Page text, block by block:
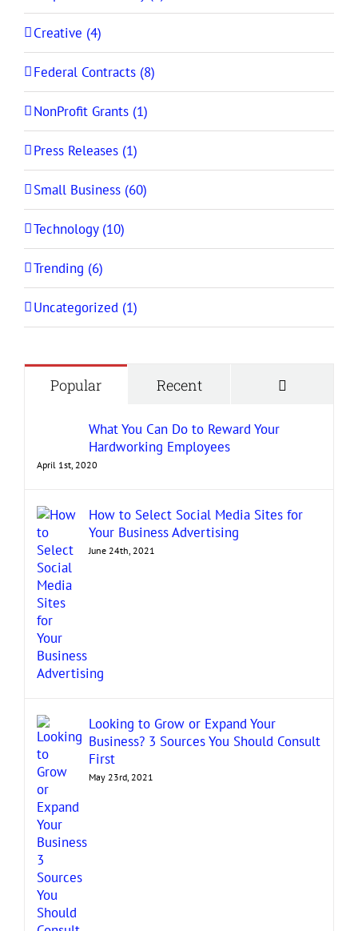
Creative (4)
Federal Contracts (8)
NonProfit Grants (1)
Press Releases (1)
Small Business (60)
Technology (10)
Trending (6)
Uncategorized (1)
Popular Recent
What You Can Do to Reward Your
Hardworking Employees
April 1st, 2020
How to Select Social Media Sites for
Your Business Advertising
June 24th, 2021
Looking to Grow or Expand Your
Business? 3 Sources You Should Consult
First
May 23rd, 2021